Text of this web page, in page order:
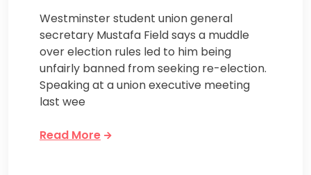
Westminster student union general
secretary Mustafa Field says a muddle
over election rules led to him being
unfairly banned from seeking re-election.
Speaking at a union executive meeting
last wee
Read More